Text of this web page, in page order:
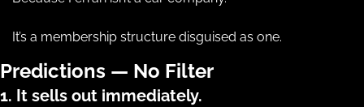
It’s a membership structure disguised as one.
Predictions — No Filter
1. It sells out immediately.